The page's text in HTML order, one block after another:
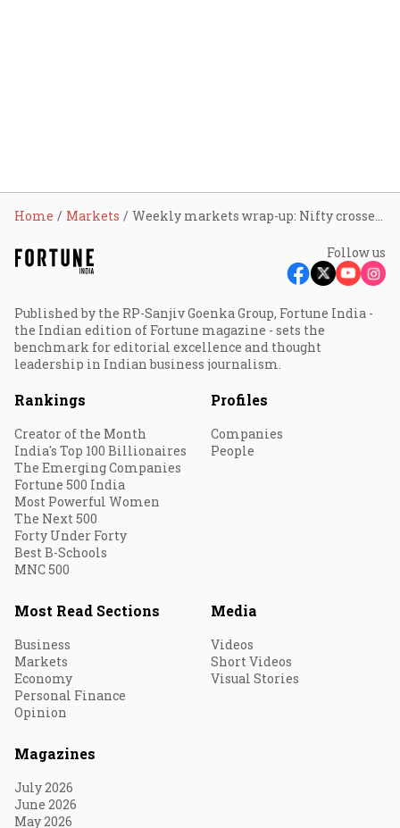
Home Markets Weekly markets wrap-up: Nifty crosses 25,100 mark, Sensex at 81,905; here’s what led to the rally
Follow us
Published by the RP-Sanjiv Goenka Group, Fortune India -
the Indian edition of Fortune magazine - sets the
benchmark for editorial excellence and thought
leadership in Indian business journalism.
Rankings
Creator of the Month
India's Top 100 Billionaires
The Emerging Companies
Fortune 500 India
Most Powerful Women
The Next 500
Forty Under Forty
Best B-Schools
MNC 500
Profiles
Companies
People
Most Read Sections
Business
Markets
Economy
Personal Finance
Opinion
Media
Videos
Short Videos
Visual Stories
Magazines
July 2026
June 2026
May 2026